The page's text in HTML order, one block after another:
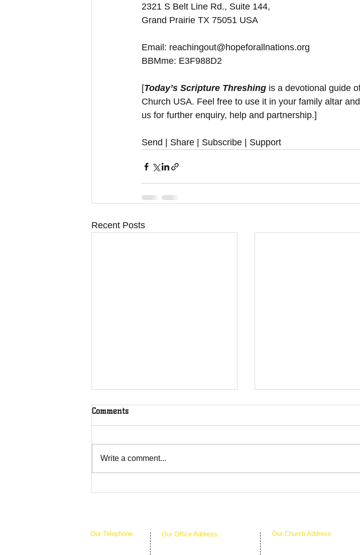
2321 S Belt Line Rd., Suite 144,
Grand Prairie TX 75051 USA
Email: reachingout@hopeforallnations.org
BBMme: E3F988D2
[Today’s Scripture Threshing is a devotional guide
Church USA. Feel free to use it in your family altar
us for further enquiry, help and partnership.]
Send | Share | Subscribe | Support
Recent Posts
Comments
Write a comment...
Our Telephone:
Our Office Address:
Our Church Address: